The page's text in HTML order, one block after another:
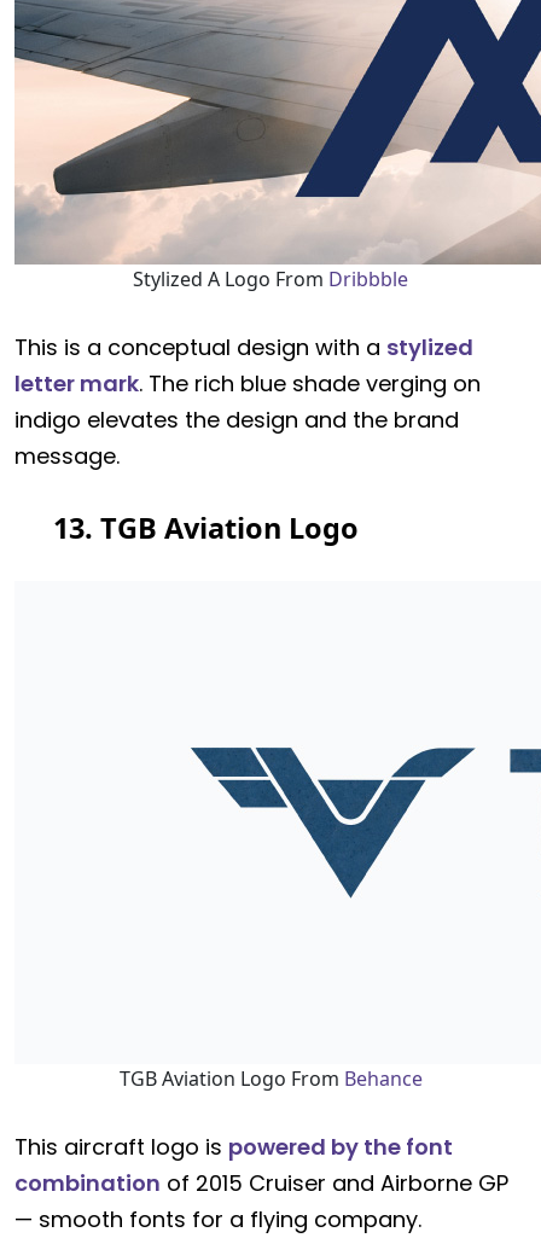
Stylized A Logo From Dribbble
This is a conceptual design with a stylized
letter mark. The rich blue shade verging on
indigo elevates the design and the brand
message.
13. TGB Aviation Logo
TGB Aviation Logo From Behance
This aircraft logo is powered by the font
combination of 2015 Cruiser and Airborne GP
— smooth fonts for a flying company.